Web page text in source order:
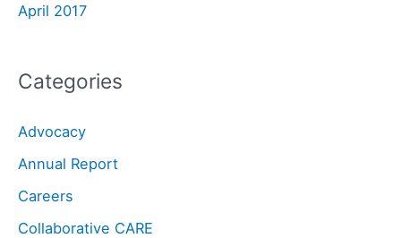
April 2017
Categories
Advocacy
Annual Report
Careers
Collaborative CARE